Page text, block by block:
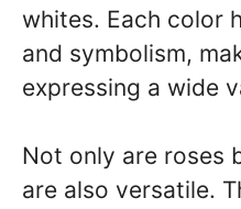
whites. Each color
and symbolism,
expressing a wide
Not only are roses
are also versatile.